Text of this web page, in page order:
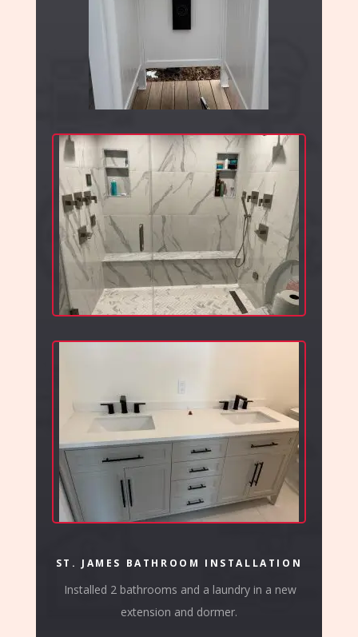
ST. JAMES BATHROOM INSTALLATION
Installed 2 bathrooms and a laundry in a new
extension and dormer.